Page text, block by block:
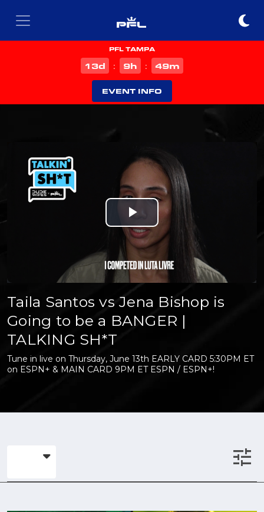
PFL TAMPA
13d : 9h : 48m
EVENT INFO
Play
Video
Taila Santos vs Jena Bishop is
Going to be a BANGER |
TALKING SH*T
Tune in live on Thursday, June 13th EARLY CARD 5:30PM ET
on ESPN+ & MAIN CARD 9PM ET ESPN / ESPN+!
tune